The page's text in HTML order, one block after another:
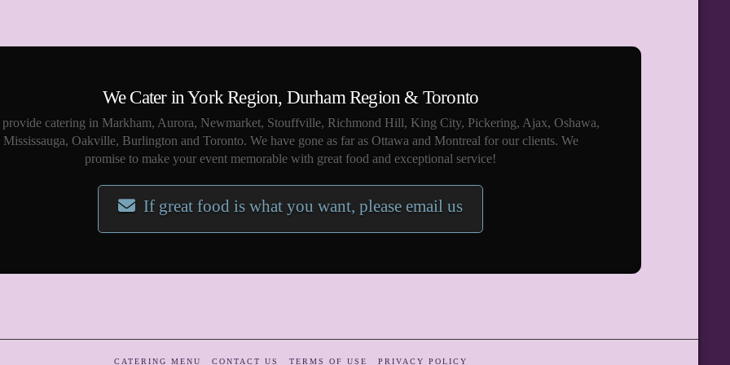
We Cater in York Region, Durham Region & Toronto
provide catering in Markham, Aurora, Newmarket, Stouffville, Richmond Hill, King City, Pickering, Ajax, Oshawa,
Mississauga, Oakville, Burlington and Toronto. We have gone as far as Ottawa and Montreal for our clients. We
promise to make your event memorable with great food and exceptional service!
If great food is what you want, please email us
CATERING MENU CONTACT US TERMS OF USE PRIVACY POLICY